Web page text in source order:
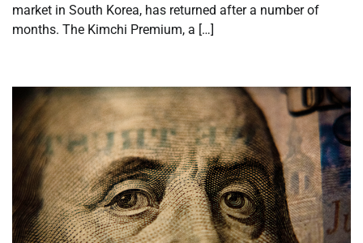
market in South Korea, has returned after a number of
months. The Kimchi Premium, a […]